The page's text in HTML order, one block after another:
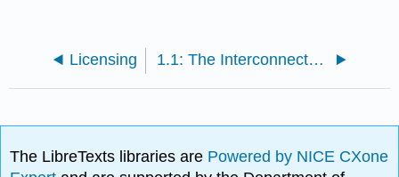
Licensing 1.1: The Interconnectedness of Science
The LibreTexts libraries are Powered by NICE CXone